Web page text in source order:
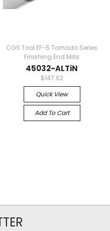
CGS Tool EF-5 Tornado Series
Finishing End Mills
45032-ALTiN
$147.62
Quick View
Add To Cart